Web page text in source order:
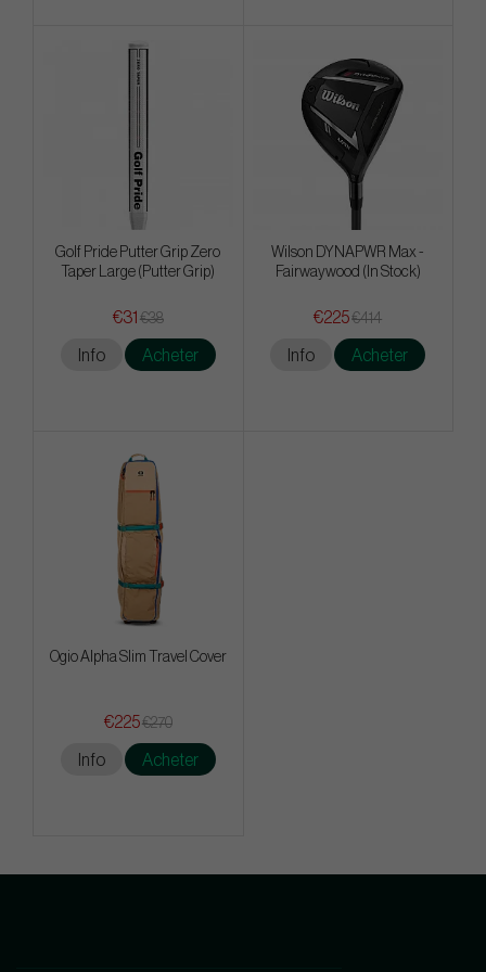
Golf Pride Putter Grip Zero
Taper Large (Putter Grip)
€31 €38
Info Acheter
Wilson DYNAPWR Max -
Fairwaywood (In Stock)
€225€414
Info Acheter
Ogio Alpha Slim Travel Cover
€225€270
Info Acheter